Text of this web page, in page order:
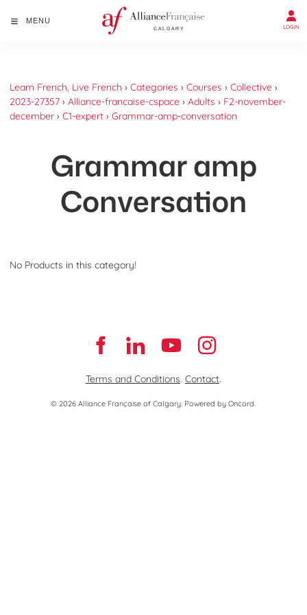
MENU
LOGIN
Learn French, Live French › Categories › Courses › Collective ›
2023-27357 › Alliance-francaise-cspace › Adults › F2-november-
december › C1-expert › Grammar-amp-conversation
Grammar amp
Conversation
No Products in this category!
Terms and Conditions. Contact.
© 2026 Alliance Française of Calgary. Powered by Oncord.